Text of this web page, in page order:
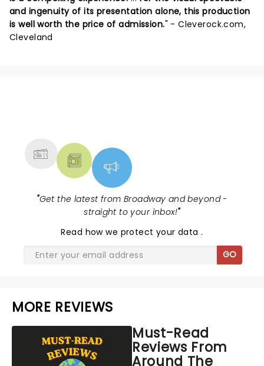
and ingenuity of its presentation alone, this production
is well worth the price of admission." - Cleverock.com,
Cleveland
"Get the latest from Broadway and beyond -
straight to your inbox!"
Read how we protect your data.
GO
MORE REVIEWS
Must-Read
Reviews From
Around The